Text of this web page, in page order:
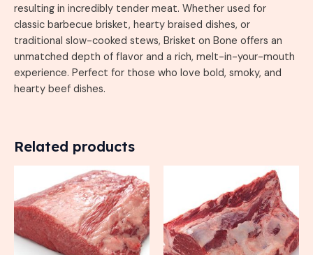
resulting in incredibly tender meat. Whether used for
classic barbecue brisket, hearty braised dishes, or
traditional slow-cooked stews, Brisket on Bone offers an
unmatched depth of flavor and a rich, melt-in-your-mouth
experience. Perfect for those who love bold, smoky, and
hearty beef dishes.
Related products